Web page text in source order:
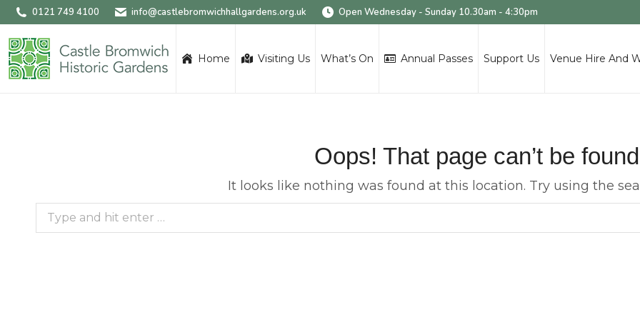
0121 749 4100 info@castlebromwichhallgardens.org.uk Open Wednesday - Sunday 10.30am - 4:30pm
Home Visiting Us What’s On Annual Passes Support Us Venue Hire And
Oops! That page can’t be
It looks like nothing was found at this location. Try using the
Search: